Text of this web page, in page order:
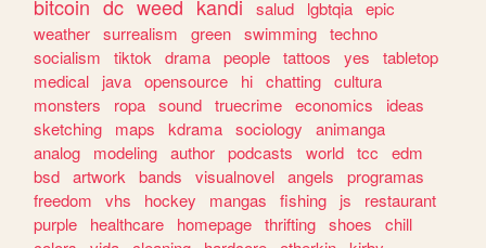
bitcoin dc weed kandi salud lgbtqia epic
weather surrealism green swimming techno
socialism
tiktok drama people tattoos yes
tabletop
medical
java opensource hi chatting cultura
monsters
ropa sound truecrime economics
ideas
sketching
maps kdrama sociology
animanga
analog
modeling author podcasts world tcc
edm
bsd artwork bands visualnovel angels
programas
freedom
vhs hockey mangas fishing js
restaurant
purple
healthcare homepage thrifting shoes
chill